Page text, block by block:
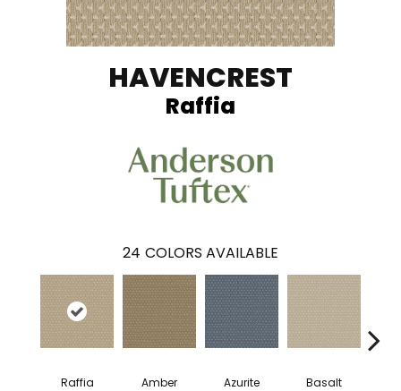
HAVENCREST
Raffia
24 COLORS AVAILABLE
Raffia Amber Azurite Basalt